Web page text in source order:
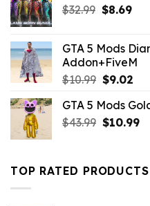
$32.99 Original
$32.99.
$8.69
GTA 5 Mods
Addon+FiveM
$10.99 Original
was:
$10.99.
$9.02
is:
GTA 5 Mods
$43.99 Original
$43.99.
$10.99
TOP RATED PRODUCTS